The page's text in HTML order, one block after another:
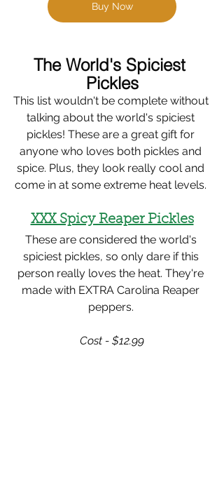
Buy Now
The World's Spiciest
Pickles
This list wouldn't be complete without
talking about the world's spiciest
pickles! These are a great gift for
anyone who loves both pickles and
spice. Plus, they look really cool and
come in at some extreme heat levels.
XXX Spicy Reaper Pickles
These are considered the world's
spiciest pickles, so only dare if this
person really loves the heat. They're
made with EXTRA Carolina Reaper
peppers.
Cost - $12.99